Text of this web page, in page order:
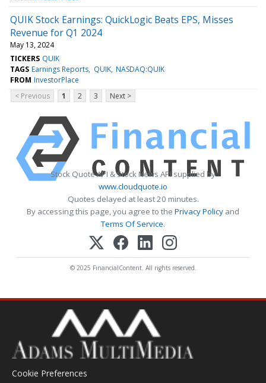
QUIK Stock Earnings: QuickLogic Beats EPS, Misses
Revenue for Q1 2024
May 13, 2024
TICKERS QUIK
TAGS Earnings Reports QUIK NASDAQ:QUIK
FROM InvestorPlace
< Previous
1 2 3 Next >
Stock Quote API & Stock News API supplied by
www.cloudquote.io
Quotes delayed at least 20 minutes.
By accessing this page, you agree to the Privacy Policy and
Terms Of Service.
© 2025 FinancialContent. All rights reserved.
Cookie Preferences